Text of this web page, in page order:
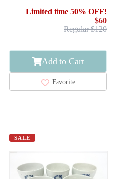
Limited time 50% OFF!
$60
Regular $120
Add to Cart
Favorite
SALE